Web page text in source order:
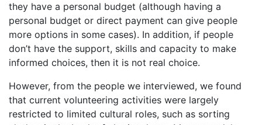
they have a personal budget (although having a
personal budget or direct payment can give people
more options in some cases). In addition, if people
don’t have the support, skills and capacity to make
informed choices, then it is not real choice.
However, from the people we interviewed, we found
that current volunteering activities were largely
restricted to limited cultural roles, such as sorting